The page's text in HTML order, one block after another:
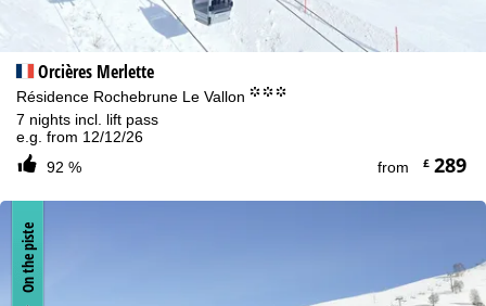
Orcières Merlette
Résidence Rochebrune Le Vallon °°°
7 nights incl. lift pass
e.g. from 12/12/26
92 %
from £289
On the piste